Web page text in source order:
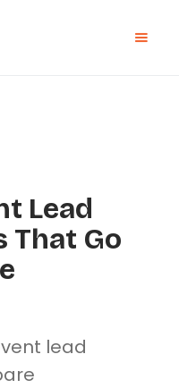
Lead
That Go
lead